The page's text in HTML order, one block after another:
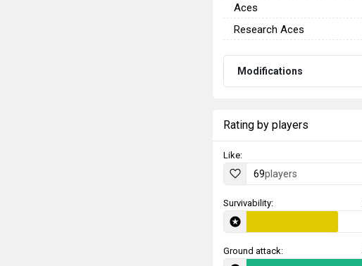
Aces
Research Aces
Modifications
Rating by players
Like:
69players
Survivability:
Ground attack: